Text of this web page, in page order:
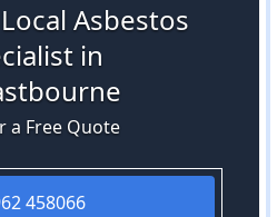
Asbestos
in
a Free Quote
458066